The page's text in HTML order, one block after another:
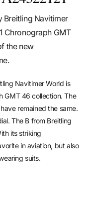
Breitling Navitimer
Chronograph GMT
the new
Navitimer World is
GMT 46 collection. The
remained the same.
The B from Breitling
its striking
in aviation, but also
suits.